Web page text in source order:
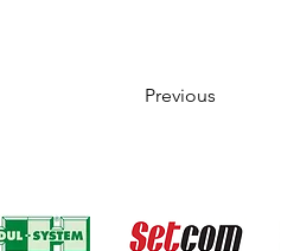
Previous